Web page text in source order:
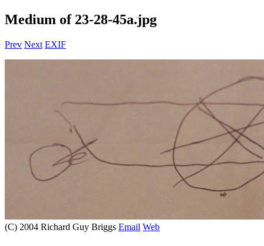
Medium of 23-28-45a.jpg
Prev Next EXIF
(C) 2004 Richard Guy Briggs Email Web